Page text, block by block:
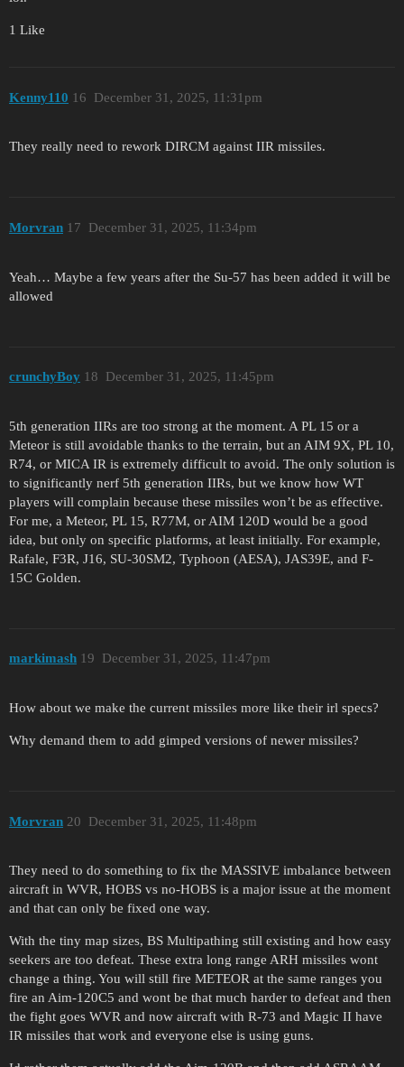
1 Like
Kenny110 December 31, 2025, 11:31pm
16
They really need to rework DIRCM against IIR missiles.
Morvran December 31, 2025, 11:34pm
17
Yeah… Maybe a few years after the Su-57 has been added it will be
allowed
crunchyBoy December 31, 2025, 11:45pm
18
5th generation IIRs are too strong at the moment. A PL 15 or a
Meteor is still avoidable thanks to the terrain, but an AIM 9X, PL 10,
R74, or MICA IR is extremely difficult to avoid. The only solution is
to significantly nerf 5th generation IIRs, but we know how WT
players will complain because these missiles won’t be as effective.
For me, a Meteor, PL 15, R77M, or AIM 120D would be a good
idea, but only on specific platforms, at least initially. For example,
Rafale, F3R, J16, SU-30SM2, Typhoon (AESA), JAS39E, and F-
15C Golden.
markimash December 31, 2025, 11:47pm
19
How about we make the current missiles more like their irl specs?
Why demand them to add gimped versions of newer missiles?
Morvran December 31, 2025, 11:48pm
20
They need to do something to fix the MASSIVE imbalance between
aircraft in WVR, HOBS vs no-HOBS is a major issue at the moment
and that can only be fixed one way.
With the tiny map sizes, BS Multipathing still existing and how easy
seekers are too defeat. These extra long range ARH missiles wont
change a thing. You will still fire METEOR at the same ranges you
fire an Aim-120C5 and wont be that much harder to defeat and then
the fight goes WVR and now aircraft with R-73 and Magic II have
IR missiles that work and everyone else is using guns.